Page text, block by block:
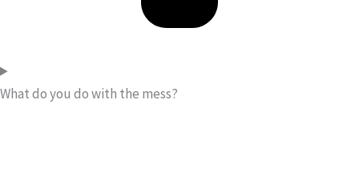
What do you do with the mess?